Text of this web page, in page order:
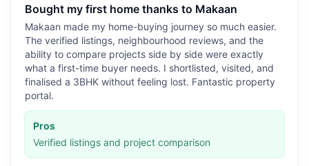
Bought my first home thanks to Makaan
Makaan made my home-buying journey so much easier.
The verified listings, neighbourhood reviews, and the
ability to compare projects side by side were exactly
what a first-time buyer needs. I shortlisted, visited, and
finalised a 3BHK without feeling lost. Fantastic property
portal.
Pros
Verified listings and project comparison